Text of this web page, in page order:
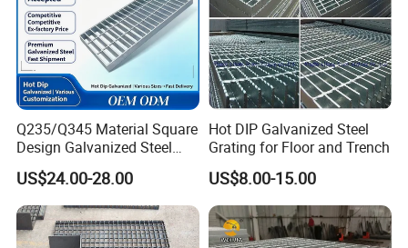
Q235/Q345 Material Square
Design Galvanized Steel
Drain Grating for Lot Trench
US$24.00-28.00
Hot DIP Galvanized Steel
Grating for Floor and Trench
US$8.00-15.00